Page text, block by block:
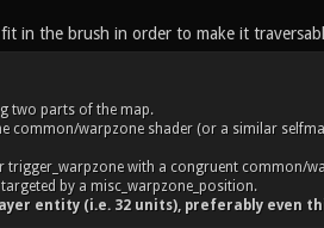
fit in the brush in order to make it
two parts of the map.
common/warpzone shader (or a similar
trigger_warpzone with a congruent common/
by a misc_warpzone_position.
entity (i.e. 32 units), preferably even